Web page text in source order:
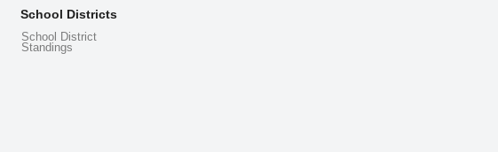
School Districts
School District
Standings